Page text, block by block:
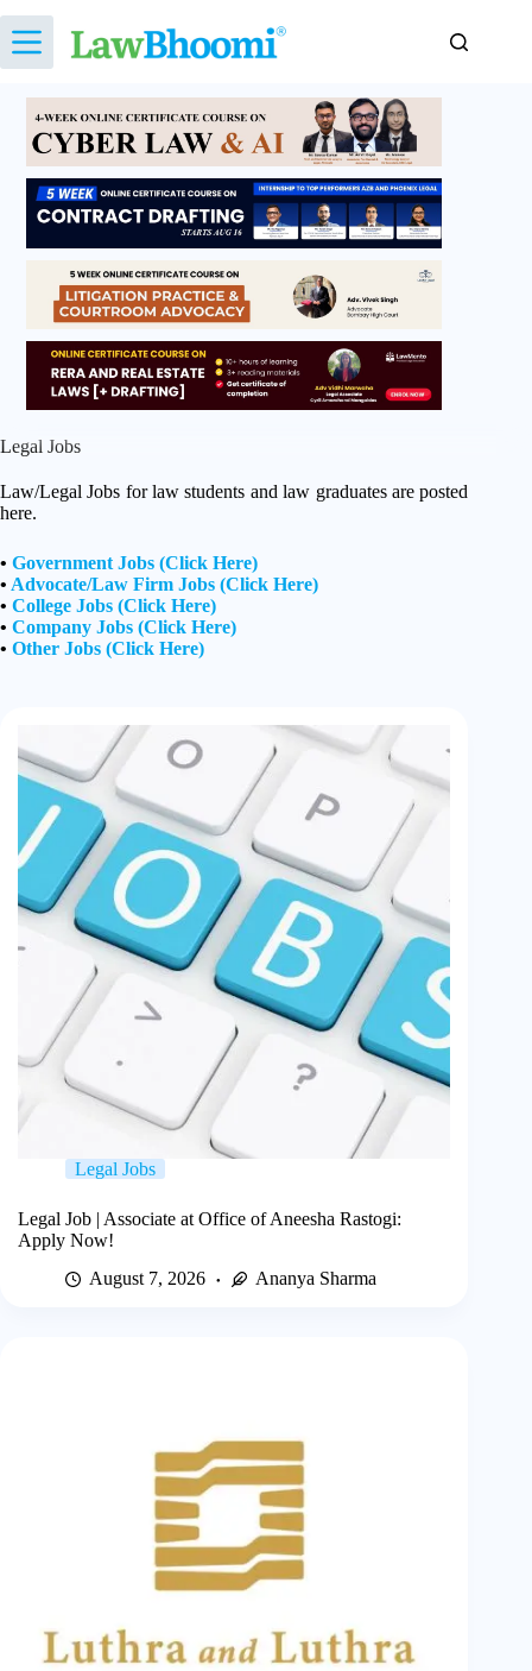
to
content
Legal Jobs
Law/Legal Jobs for law students and law graduates are posted
here.
• Government Jobs (Click Here)
• Advocate/Law Firm Jobs (Click Here)
• College Jobs (Click Here)
• Company Jobs (Click Here)
• Other Jobs (Click Here)
Legal Jobs
Legal Job | Associate at Office of Aneesha Rastogi:
Apply Now!
August 7, 2026
Ananya Sharma